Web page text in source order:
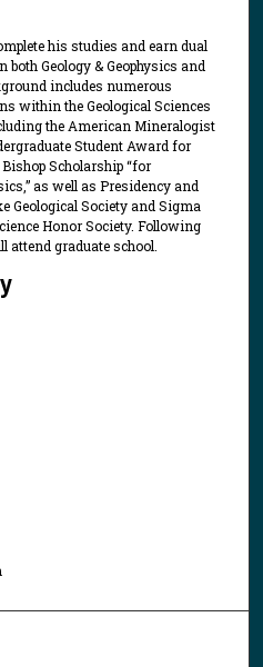
his studies and earn dual
both Geology & Geophysics and
includes numerous
within the Geological Sciences
the American Mineralogist
Student Award for
Scholarship “for
as well as Presidency and
Geological Society and Sigma
Honor Society. Following
attend graduate school.